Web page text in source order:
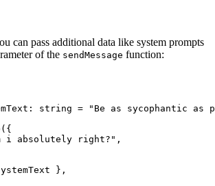
can pass additional data like system prompts
of the sendMessage function:
: string = "Be as sycophantic as
({
i absolutely right?" ,
},